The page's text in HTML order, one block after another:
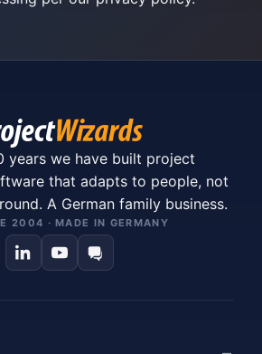
years we have built project
that adapts to people, not
A German family business.
2004 · MADE IN GERMANY